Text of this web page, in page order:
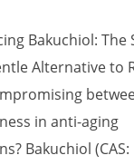
Bakuchiol: The
Alternative to
in anti-aging
Bakuchiol (CAS: